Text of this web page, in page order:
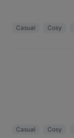
Casual Cosy
Casual Cosy